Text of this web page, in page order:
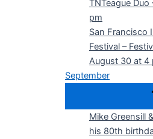
TNTeague
pm
San Francisco
Festival –
August 30 at 4
September
Mike Greensill
his 80th